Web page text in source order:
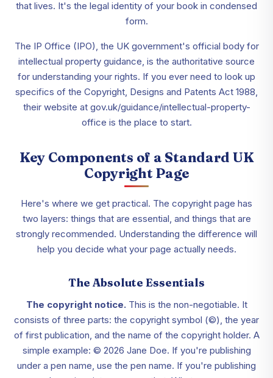
that lives. It's the legal identity of your book in condensed
form.
The IP Office (IPO), the UK government's official body for
intellectual property guidance, is the authoritative source
for understanding your rights. If you ever need to look up
specifics of the Copyright, Designs and Patents Act 1988,
their website at gov.uk/guidance/intellectual-property-
office is the place to start.
Key Components of a Standard UK
Copyright Page
Here's where we get practical. The copyright page has
two layers: things that are essential, and things that are
strongly recommended. Understanding the difference will
help you decide what your page actually needs.
The Absolute Essentials
The copyright notice. This is the non-negotiable. It
consists of three parts: the copyright symbol (©), the year
of first publication, and the name of the copyright holder. A
simple example: © 2026 Jane Doe. If you're publishing
under a pen name, use the pen name. If you're publishing